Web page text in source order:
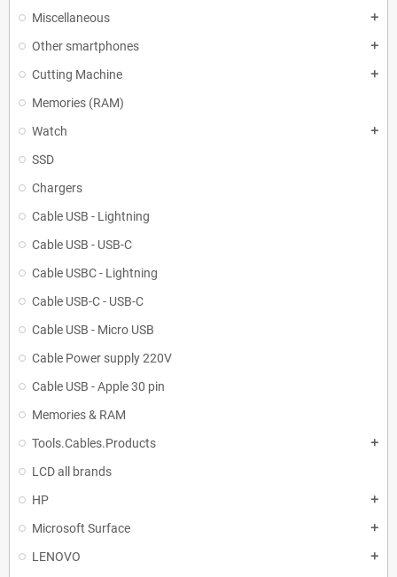
Miscellaneous add
Other smartphones add
Cutting Machine add
Memories (RAM)
Watch
add
SSD
Chargers
Cable USB - Lightning
Cable USB - USB-C
Cable USBC - Lightning
Cable USB-C - USB-C
Cable USB - Micro USB
Cable Power supply 220V
Cable USB - Apple 30 pin
Memories & RAM
Tools.Cables.Products
add
LCD all brands
HP
add
Microsoft Surface add
LENOVO add